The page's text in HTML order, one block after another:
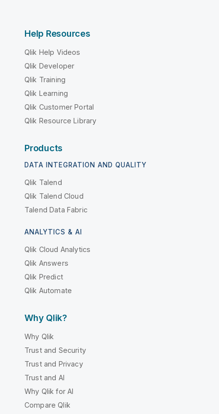
Help Resources
Qlik Help Videos
Qlik Developer
Qlik Training
Qlik Learning
Qlik Customer Portal
Qlik Resource Library
Products
DATA INTEGRATION AND QUALITY
Qlik Talend
Qlik Talend Cloud
Talend Data Fabric
ANALYTICS & AI
Qlik Cloud Analytics
Qlik Answers
Qlik Predict
Qlik Automate
Why Qlik?
Why Qlik
Trust and Security
Trust and Privacy
Trust and AI
Why Qlik for AI
Compare Qlik